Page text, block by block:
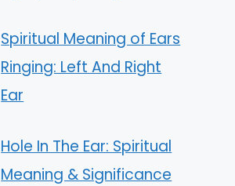
Spiritual Meaning of Ears
Ringing: Left And Right
Ear
Hole In The Ear: Spiritual
Meaning & Significance